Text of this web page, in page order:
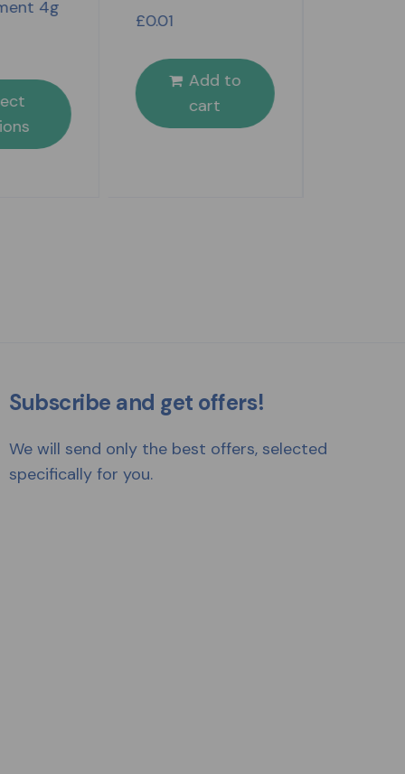
4g
£0.01
Add to
cart
Subscribe and get offers!
We will send only the best offers, selected
specifically for you.